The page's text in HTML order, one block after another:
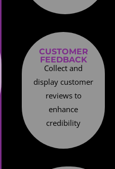
CUSTOMER
FEEDBACK
Collect and
display customer
reviews to
enhance
credibility